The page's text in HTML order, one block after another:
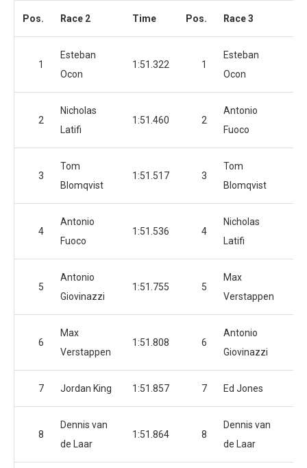
Pos. Race 2 Time Pos. Race 3
1
Esteban
Ocon
1:51.322 1
Esteban
Ocon
2
Nicholas
Latifi
1:51.460 2
Antonio
Fuoco
3
Tom
Blomqvist
1:51.517 3
Tom
Blomqvist
4
Antonio
Fuoco
1:51.536 4
Nicholas
Latifi
5
Antonio
Giovinazzi
1:51.755 5
Max
Verstappen
6
Max
Verstappen
1:51.808 6
Antonio
Giovinazzi
7 Jordan King 1:51.857 7 Ed Jones
8
Dennis van
de Laar
1:51.864 8
Dennis van
de Laar